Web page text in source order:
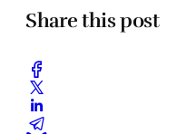
Share this post